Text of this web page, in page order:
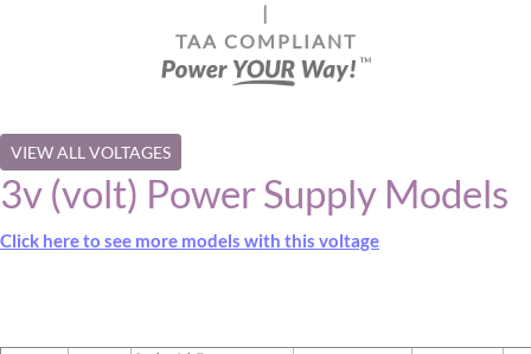
|
TAA COMPLIANT
VIEW ALL VOLTAGES
3v (volt) Power Supply Models
Click here to see more models with this voltage